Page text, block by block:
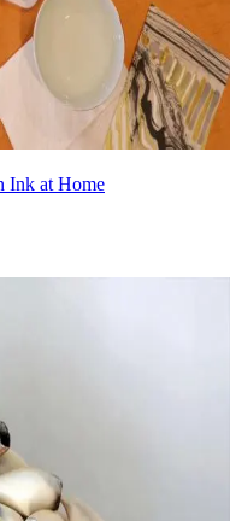
Ink at Home